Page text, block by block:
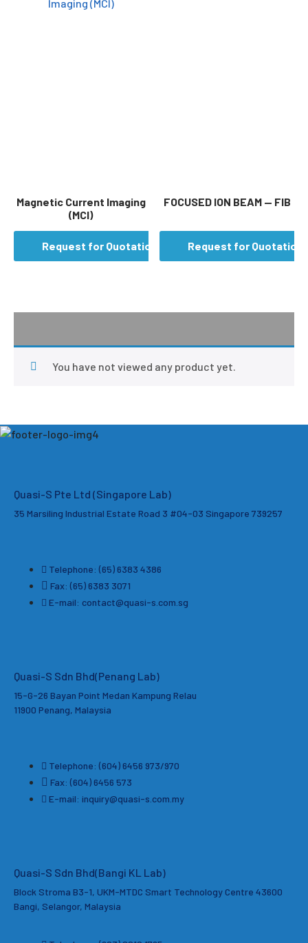
Magnetic Current Imaging
(MCI)
Request for Quotation
FOCUSED ION BEAM — FIB
Request for Quotation
You have not viewed any product yet.
Quasi-S Pte Ltd (Singapore Lab)
35 Marsiling Industrial Estate Road 3 #04-03 Singapore 739257
Telephone: (65) 6383 4386
Fax: (65) 6383 3071
E-mail: contact@quasi-s.com.sg
Quasi-S Sdn Bhd(Penang Lab)
15-G-26 Bayan Point Medan Kampung Relau
11900 Penang, Malaysia
Telephone: (604) 6456 973/970
Fax: (604) 6456 573
E-mail: inquiry@quasi-s.com.my
Quasi-S Sdn Bhd(Bangi KL Lab)
Block Stroma B3-1, UKM-MTDC Smart Technology Centre 43600
Bangi, Selangor, Malaysia